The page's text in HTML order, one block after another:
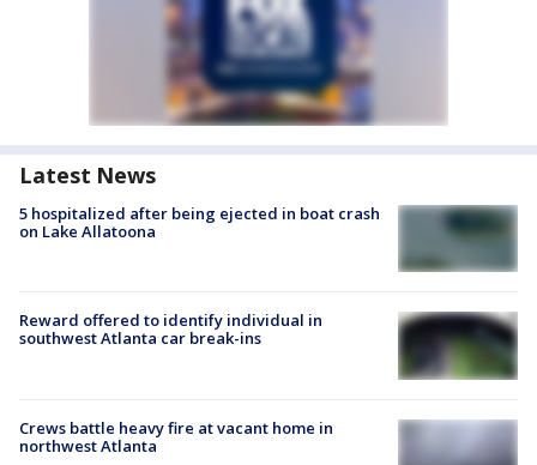
Latest News
5 hospitalized after being ejected in boat crash
on Lake Allatoona
Reward offered to identify individual in
southwest Atlanta car break-ins
Crews battle heavy fire at vacant home in
northwest Atlanta